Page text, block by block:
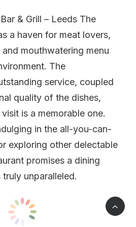
& Grill – Leeds The
a haven for meat lovers,
mouthwatering menu
The
service, coupled
quality of the dishes,
is a memorable one.
in the all-you-can-
exploring other delectable
promises a dining
unparalleled.